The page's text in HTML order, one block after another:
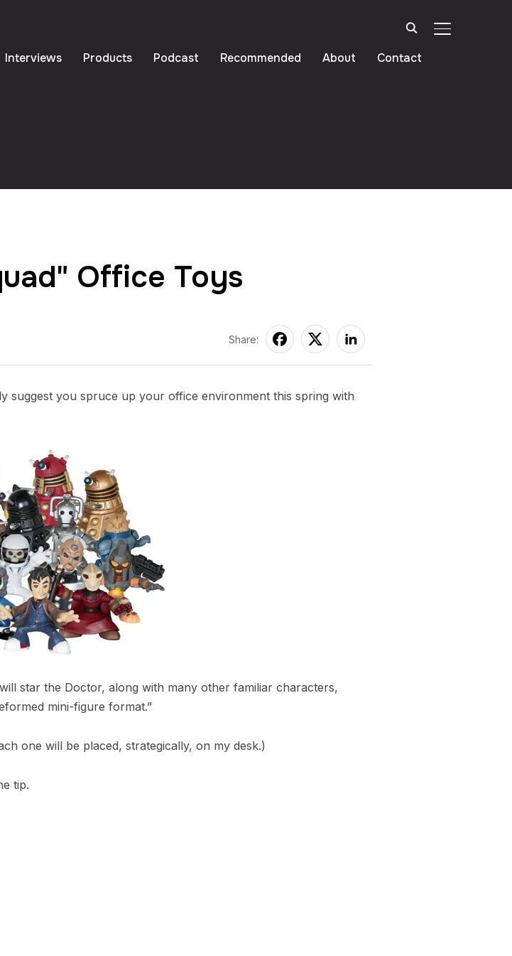
TOGGLE
Interviews Products Podcast Recommended About Contact
Office Toys
Share:
suggest you spruce up your office environment this spring with
star the Doctor, along with many other familiar characters,
mini-figure format.”
one will be placed, strategically, on my desk.)
tip.